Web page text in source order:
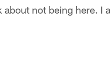
not being here. I